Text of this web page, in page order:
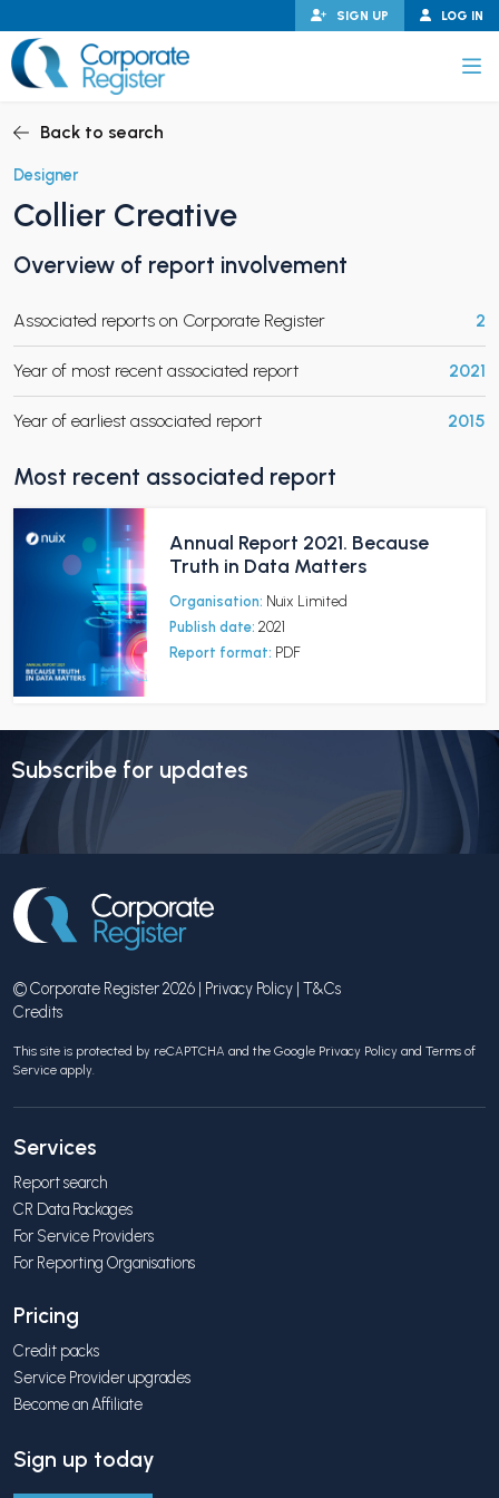
to
content
LOG IN
SIGN UP
CHILD MENU
CHILD MENU
Back to search
Designer
Collier Creative
Overview of report involvement
Associated reports on Corporate Register 2
Year of most recent associated report 2021
Year of earliest associated report 2015
Most recent associated report
Annual Report 2021. Because
Truth in Data Matters
Organisation: Nuix Limited
Publish date: 2021
Report format: PDF
Subscribe for updates
© Corporate Register 2026 | Privacy Policy | T&Cs
Credits
This site is protected by reCAPTCHA and the Google Privacy Policy and Terms of
Service apply.
Services
Report search
CR Data Packages
For Service Providers
For Reporting Organisations
Pricing
Credit packs
Service Provider upgrades
Become an Affiliate
Sign up today